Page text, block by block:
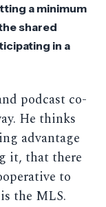
a minimum
shared
in a
podcast co-
He thinks
advantage
it, that there
to
the MLS.